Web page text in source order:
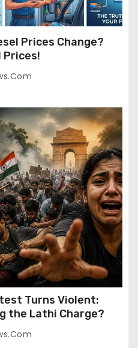
Prices Change?
Prices!
Turns Violent:
the Lathi Charge?